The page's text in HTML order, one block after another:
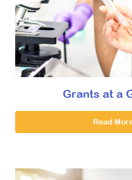
Grants at a
Read